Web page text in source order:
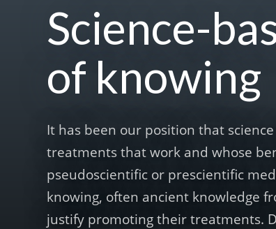
Science-
of knowing
It has been our position that
treatments that work and whose
pseudoscientific or prescientific
knowing, often ancient knowledge
justify promoting their treatments.